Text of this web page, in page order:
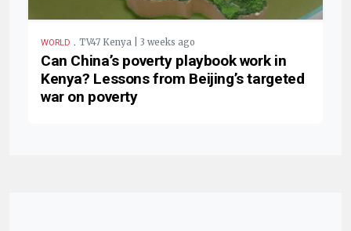
WORLD . TV47 Kenya | 3 weeks ago
Can China’s poverty playbook work in
Kenya? Lessons from Beijing’s targeted
war on poverty